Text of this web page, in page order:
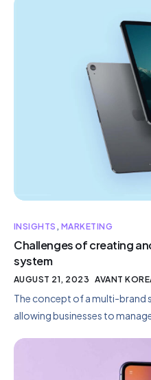
INSIGHTS , MARKETING
Challenges of creating
system
AUGUST 21, 2023 AVANT
The concept of a multi-brand
allowing businesses to